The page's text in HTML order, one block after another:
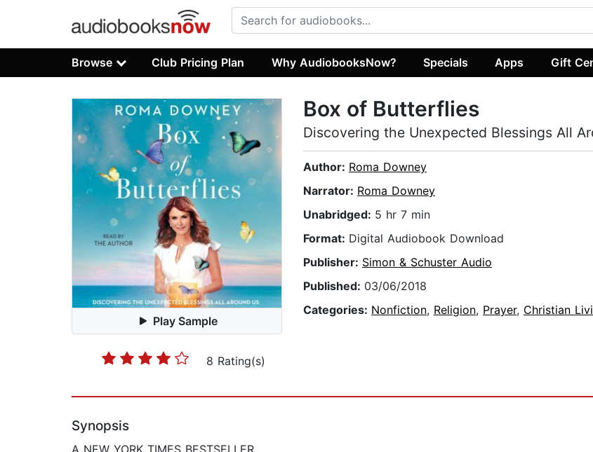
Browse Club Pricing Plan Why AudiobooksNow? Specials Apps Gift
Play Sample
8 Rating(s)
Box of Butterflies
Discovering the Unexpected Blessings All
Author: Roma Downey
Narrator: Roma Downey
Unabridged: 5 hr 7 min
Format: Digital Audiobook Download
Publisher: Simon & Schuster Audio
Published: 03/06/2018
Categories: Nonfiction, Religion, Prayer, Christian
Synopsis